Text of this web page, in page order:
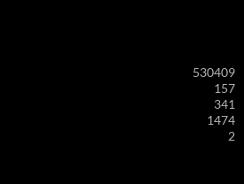
530409
157
341
1474
2